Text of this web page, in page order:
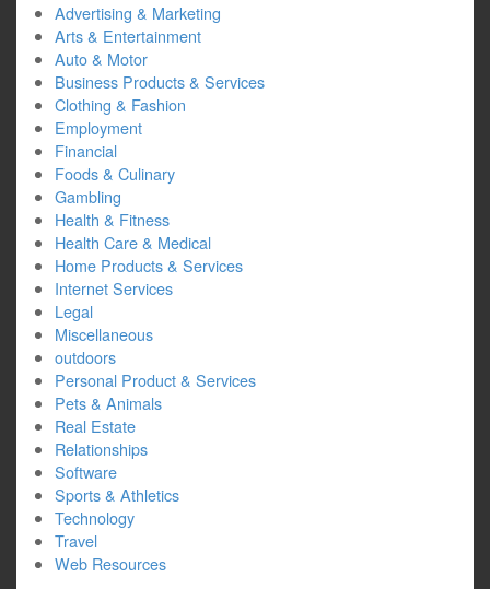
Advertising & Marketing
Arts & Entertainment
Auto & Motor
Business Products & Services
Clothing & Fashion
Employment
Financial
Foods & Culinary
Gambling
Health & Fitness
Health Care & Medical
Home Products & Services
Internet Services
Legal
Miscellaneous
outdoors
Personal Product & Services
Pets & Animals
Real Estate
Relationships
Software
Sports & Athletics
Technology
Travel
Web Resources